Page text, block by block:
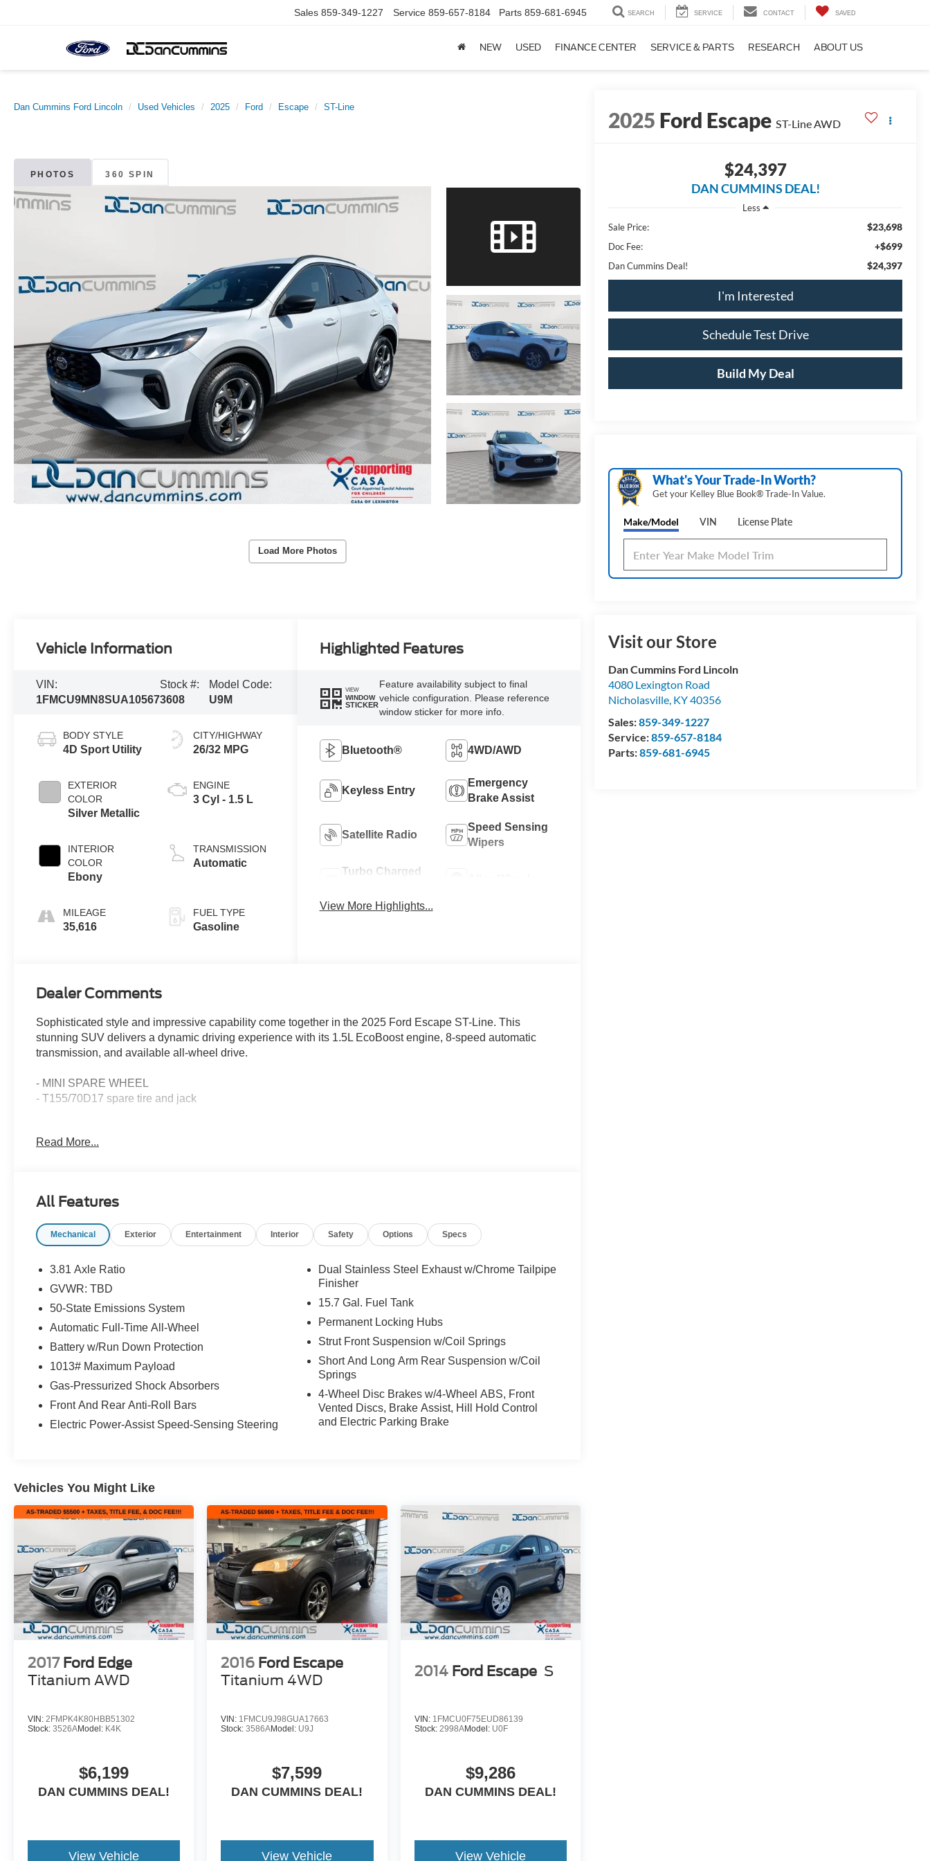
Sales 859-349-1227 Service 859-657-8184 Parts 859-681-6945 SEARCH SERVICE CONTACT SAVED
NEW USED FINANCE CENTER SERVICE & PARTS RESEARCH ABOUT US
Dan Cummins Ford Lincoln Used Vehicles 2025 Ford Escape ST-Line
PHOTOS 360 SPIN
Load More Photos
2025 Ford Escape ST-LineAWD
$24,397
DAN CUMMINS DEAL!
Less
Sale Price:
$23,698
Doc Fee: +$699
Dan Cummins Deal! $24,397
I'm Interested
Schedule Test Drive
Build My Deal
What's Your Trade‑In Worth?
Get your Kelley Blue Book® Trade‑In Value.
Make/Model VIN License Plate
Visit our Store
Dan Cummins Ford Lincoln
4080 Lexington Road
Nicholasville, KY40356
Sales:859-349-1227
Service:859-657-8184
Parts:859-681-6945
Vehicle Information
VIN:
1FMCU9MN8SUA10567
Stock #:
3608
Model Code:
U9M
BODY STYLE
4D Sport Utility
EXTERIOR
COLOR
Silver Metallic
INTERIOR
COLOR
Ebony
MILEAGE
35,616
CITY/HIGHWAY
26/32 MPG
ENGINE
3 Cyl - 1.5 L
TRANSMISSION
Automatic
FUEL TYPE
Gasoline
Highlighted Features
VIEW
WINDOW
STICKER
Feature availability subject to final
vehicle configuration. Please reference
window sticker for more info.
Bluetooth® 4WD/AWD
Keyless Entry
Emergency
Brake Assist
Satellite Radio
Speed Sensing
Wipers
Turbo Charged
View More Highlights...
Dealer Comments
Sophisticated style and impressive capability come together in the 2025 Ford Escape ST-Line. This
stunning SUV delivers a dynamic driving experience with its 1.5L EcoBoost engine, 8-speed automatic
transmission, and available all-wheel drive.
- MINI SPARE WHEEL
- T155/70D17 spare tire and jack
features:
- SYNC 4
- Power driver seat
- Electronic Stability Control
- Fully automatic headlights
- Spoiler
- Vinyl/Cloth Front Sport Contour Bucket Seats
- 4-Wheel Disc Brakes
- Emergency communication system: SYNC 4 911 Assist
- FordPass Connect
- Alloy wheels
The Escape ST-Line's striking exterior design and refined interior create an exceptional driving experience.
Discover the perfect blend of style, technology, and capability behind the wheel of this impressive Ford
buying a vehicle should feel simple, honest, and stress-free. Our finance team works closely with trusted
lenders to help you find a payment that fits your budget.
Read More...
All Features
Mechanical Exterior Entertainment Interior Safety Options Specs
3.81 Axle Ratio
GVWR: TBD
50-State Emissions System
Automatic Full-Time All-Wheel
Battery w/Run Down Protection
1013# Maximum Payload
Gas-Pressurized Shock Absorbers
Front And Rear Anti-Roll Bars
Electric Power-Assist Speed-Sensing Steering
Dual Stainless Steel Exhaust w/Chrome Tailpipe
Finisher
15.7 Gal. Fuel Tank
Permanent Locking Hubs
Strut Front Suspension w/Coil Springs
Short And Long Arm Rear Suspension w/Coil
Springs
4-Wheel Disc Brakes w/4-Wheel ABS, Front
Vented Discs, Brake Assist, Hill Hold Control
and Electric Parking Brake
Vehicles You Might Like
2017 Ford Edge
Titanium AWD
VIN: 2FMPK4K80HBB51302
Stock: 3526AModel: K4K
$6,199
DAN CUMMINS DEAL!
View Vehicle
2016 Ford Escape
Titanium 4WD
VIN: 1FMCU9J98GUA17663
Stock:3586AModel: U9J
$7,599
DAN CUMMINS DEAL!
View Vehicle
2014 Ford Escape S
VIN: 1FMCU0F75EUD86139
Stock: 2998AModel: U0F
$9,286
DAN CUMMINS DEAL!
View Vehicle